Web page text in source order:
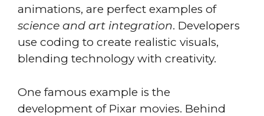
animations, are perfect examples of
science and art integration. Developers
use coding to create realistic visuals,
blending technology with creativity.
One famous example is the
development of Pixar movies. Behind